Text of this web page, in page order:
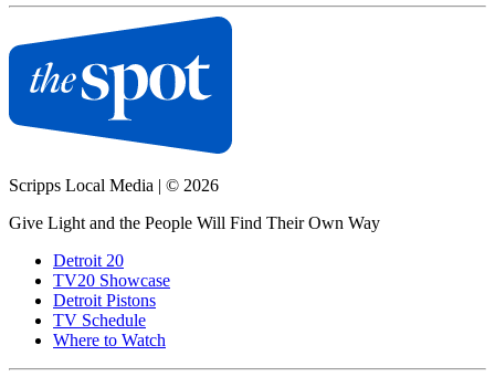
Scripps Local Media | © 2026
Give Light and the People Will Find Their Own Way
Detroit 20
TV20 Showcase
Detroit Pistons
TV Schedule
Where to Watch